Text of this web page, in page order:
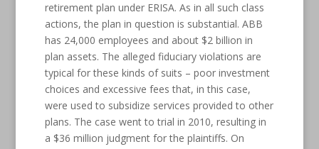
retirement plan under ERISA. As in all such class
actions, the plan in question is substantial. ABB
has 24,000 employees and about $2 billion in
plan assets. The alleged fiduciary violations are
typical for these kinds of suits – poor investment
choices and excessive fees that, in this case,
were used to subsidize services provided to other
plans. The case went to trial in 2010, resulting in
a $36 million judgment for the plaintiffs. On